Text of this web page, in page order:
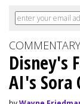
COMMENTARY
Disney's
AI's Sora